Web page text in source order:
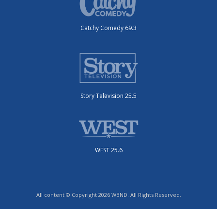
Catchy Comedy 69.3
Story Television 25.5
WEST 25.6
All content © Copyright 2026 WBND. All Rights Reserved.